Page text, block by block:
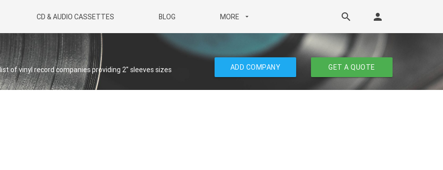
CD & AUDIO CASSETTES BLOG MORE arrow_drop_down search person
of vinyl record companies providing 2" sleeves sizes ADD COMPANY GET A QUOTE